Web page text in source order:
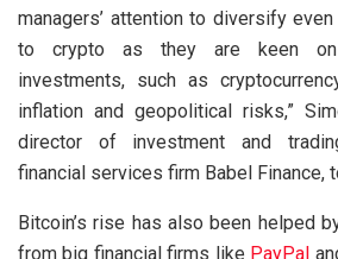
managers’ attention to diversify
to crypto as they are keen on
investments, such as
inflation and geopolitical risks,”
director of investment and
financial services firm Babel Finance,
Bitcoin’s rise has also been helped
from big financial firms like PayPal